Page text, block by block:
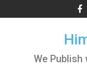
to
We Publish